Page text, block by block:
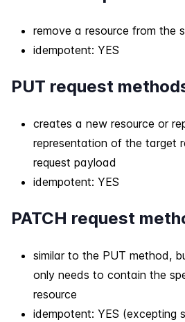
remove a resource from the
idempotent: YES
PUT request
creates a new resource or
representation of the target
request payload
idempotent: YES
PATCH request
similar to the PUT method,
only needs to contain the
resource
idempotent: YES (excepting